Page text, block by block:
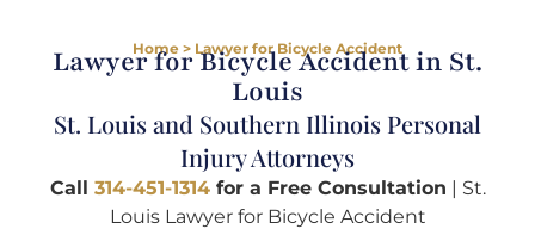
Home > Lawyer for Bicycle Accident
Lawyer for Bicycle Accident in St.
Louis
St. Louis and Southern Illinois Personal
Injury Attorneys
Call 314-451-1314for a Free Consultation | St.
Louis Lawyer for Bicycle Accident